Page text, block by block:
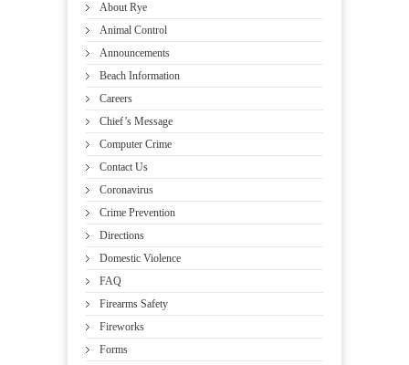
About Rye
Animal Control
Announcements
Beach Information
Careers
Chief’s Message
Computer Crime
Contact Us
Coronavirus
Crime Prevention
Directions
Domestic Violence
FAQ
Firearms Safety
Fireworks
Forms